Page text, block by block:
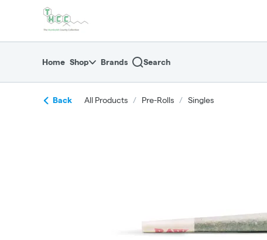
Navigationreturn to dispensary home page
Home Shop Brands Search
Back All Products / Pre-Rolls / Singles